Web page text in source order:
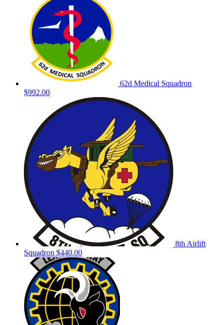
62d Medical Squadron
$992.00
8th Airlift
Squadron $440.00